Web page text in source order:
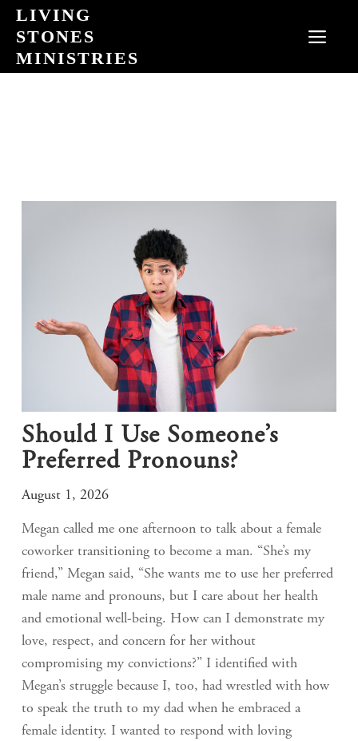
Skip
content
LIVING
STONES
MINISTRIES
Should I Use Someone’s
Preferred Pronouns?
August 1, 2026
Megan called me one afternoon to talk about a female
coworker transitioning to become a man. “She’s my
friend,” Megan said, “She wants me to use her preferred
male name and pronouns, but I care about her health
and emotional well-being. How can I demonstrate my
love, respect, and concern for her without
compromising my convictions?” I identified with
Megan’s struggle because I, too, had wrestled with how
to speak the truth to my dad when he embraced a
female identity. I wanted to respond with loving